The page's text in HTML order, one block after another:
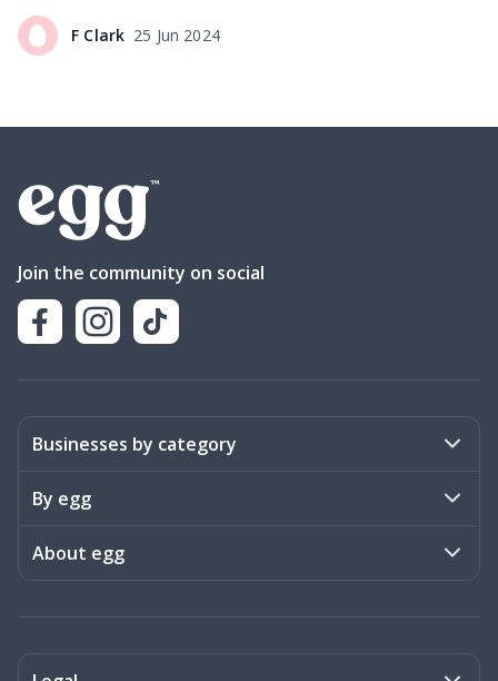
F Clark 25 Jun 2024
Join the community on social
Businesses by category
Activities
Art & Design
By egg
Stories
About egg